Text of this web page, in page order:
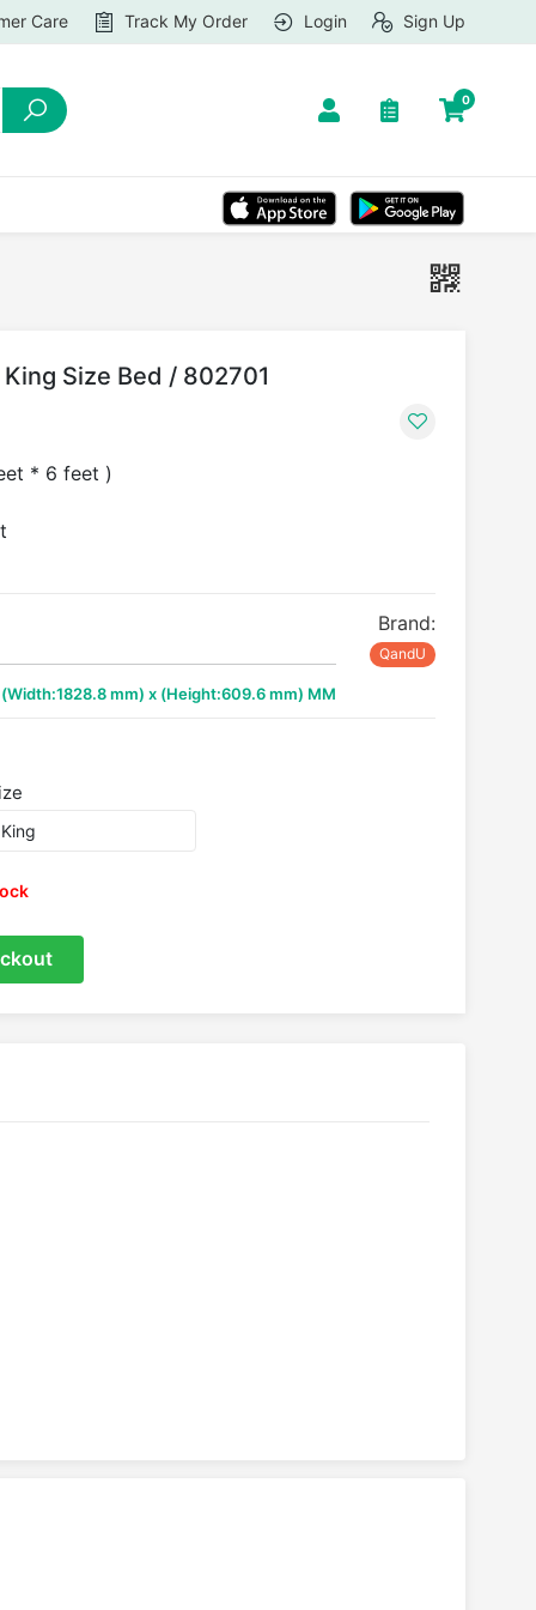
Care Track My Order Login Sign Up
0
Size Bed / 802701
* 6 feet )
mm) x (Height:609.6 mm) MM
Brand:
QandU